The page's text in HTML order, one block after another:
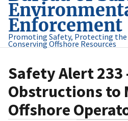
Enforcement
Promoting Safety, Protecting
Conserving Offshore Resources
Safety Alert
Obstructions to
Offshore